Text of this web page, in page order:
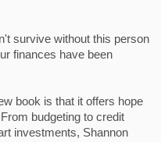
survive without this person
finances have been
book is that it offers hope
budgeting to credit
investments, Shannon